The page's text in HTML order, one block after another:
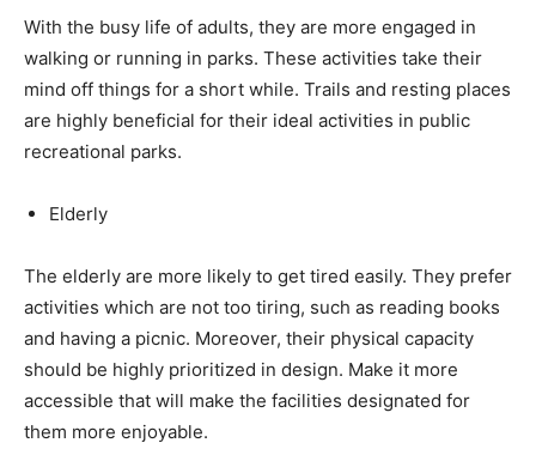
With the busy life of adults, they are more engaged in
walking or running in parks. These activities take their
mind off things for a short while. Trails and resting places
are highly beneficial for their ideal activities in public
recreational parks.
Elderly
The elderly are more likely to get tired easily. They prefer
activities which are not too tiring, such as reading books
and having a picnic. Moreover, their physical capacity
should be highly prioritized in design. Make it more
accessible that will make the facilities designated for
them more enjoyable.